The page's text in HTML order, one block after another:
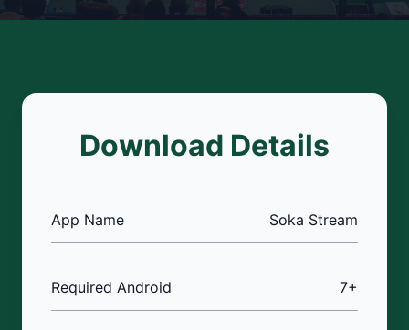
Download Details
App Name Soka Stream
Required Android 7+